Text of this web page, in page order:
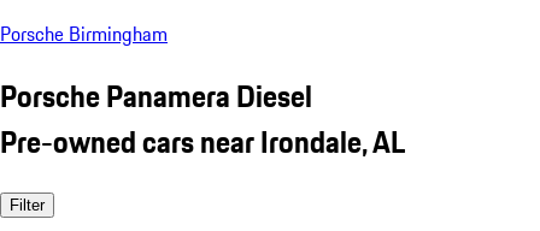
Porsche Birmingham
Porsche Panamera Diesel
Pre-owned cars near Irondale, AL
Filter